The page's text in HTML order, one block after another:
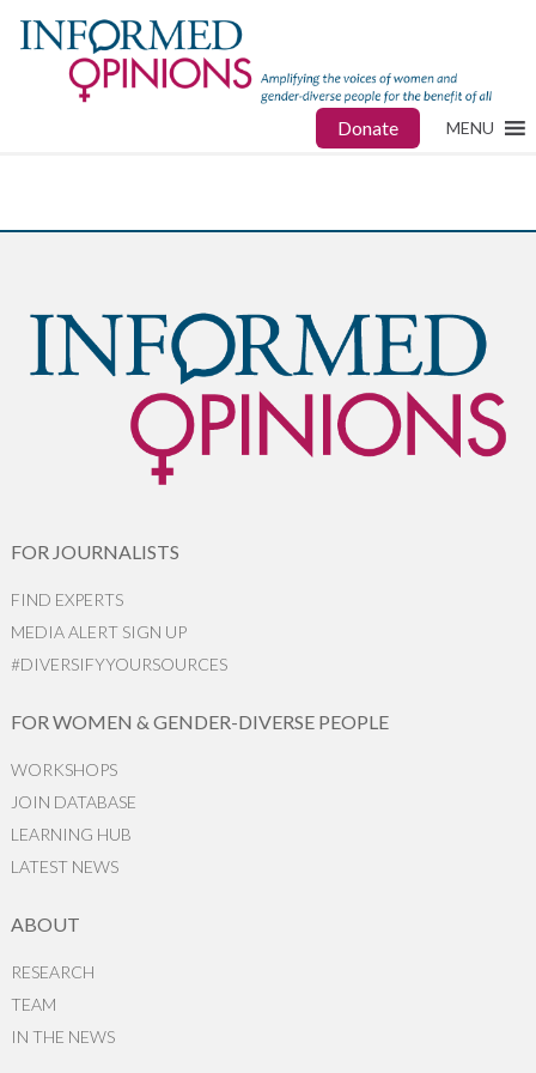
Donate MENU
FOR JOURNALISTS
FIND EXPERTS
MEDIA ALERT SIGN UP
#DIVERSIFYYOURSOURCES
FOR WOMEN & GENDER-DIVERSE PEOPLE
WORKSHOPS
JOIN DATABASE
LEARNING HUB
LATEST NEWS
ABOUT
RESEARCH
TEAM
IN THE NEWS